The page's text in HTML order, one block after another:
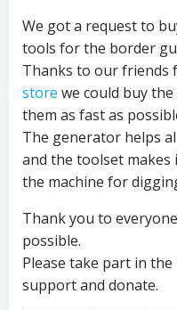
We got a request to
tools for the border
Thanks to our friends
store we could buy
them as fast as
The generator helps
and the toolset
the machine for
Thank you to
possible.
Please take part in
support and donate.